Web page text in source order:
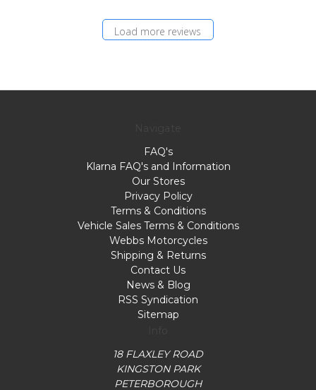
Load more reviews
FAQ's
Klarna FAQ's and Information
Our Stores
Privacy Policy
Terms & Conditions
Vehicle Sales Terms & Conditions
Webbs Motorcycles
Shipping & Returns
Contact Us
News & Blog
RSS Syndication
Sitemap
18 FLAXLEY ROAD
KINGSTON PARK
PETERBOROUGH